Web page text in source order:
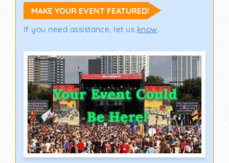
MAKE YOUR EVENT FEATURED!
If you need assistance, let us know.